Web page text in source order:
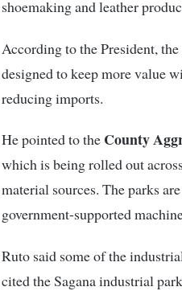
shoemaking and leather
According to the President,
designed to keep more value
reducing imports.
He pointed to the County
which is being rolled out
material sources. The parks
government-supported
Ruto said some of the
cited the Sagana industrial